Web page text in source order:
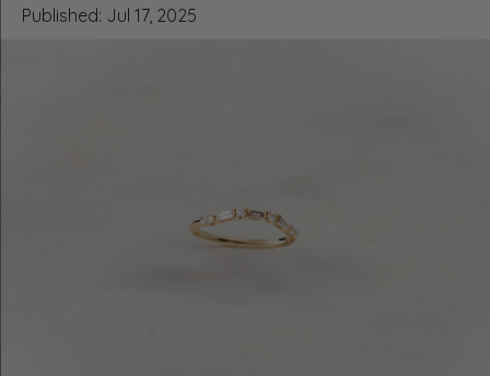
Published: Jul 17, 2025